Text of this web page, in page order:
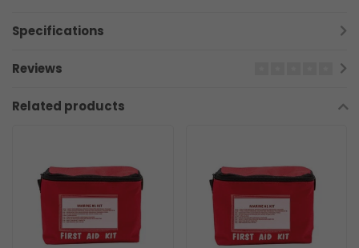
Specifications
Reviews
Related products